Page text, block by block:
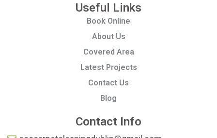
Useful Links
Book Online
About Us
Covered Area
Latest Projects
Contact Us
Blog
Contact Info